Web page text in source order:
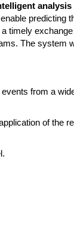
analysis
The system
from a
of the